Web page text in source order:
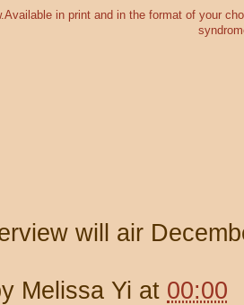
in print and in the format of your
will air
Melissa Yi at 00:00